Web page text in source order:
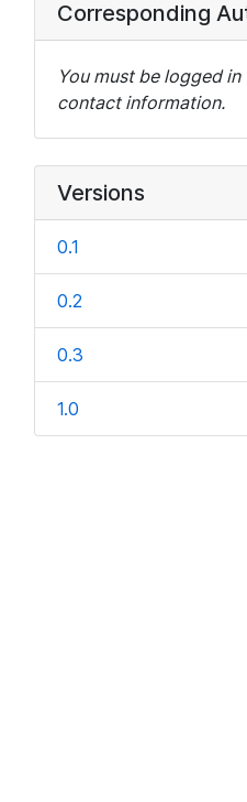
Corresponding
You must be logged
contact information.
Versions
0.1
0.2
0.3
1.0